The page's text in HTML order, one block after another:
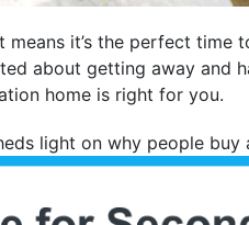
means it’s the perfect
about getting away and
home is right for you.
light on why people buy